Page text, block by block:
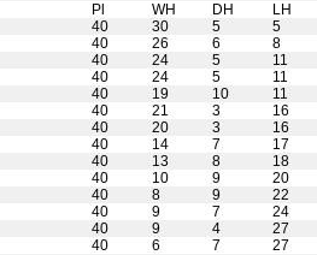
Pl WH DH LH
40 30 5 5
40 26 6 8
40 24 5 11
40 24 5 11
40 19 10 11
40 21 3 16
40 20 3 16
40 14 7 17
40 13 8 18
40 10 9 20
40 8 9 22
40 9 7 24
40 9 4 27
40 6 7 27